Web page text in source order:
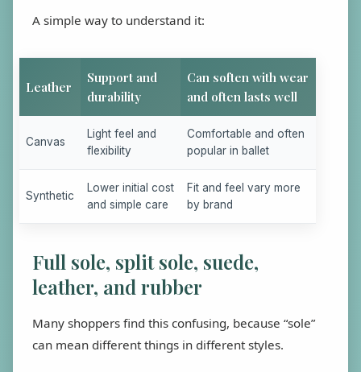
A simple way to understand it:
Leather
Support and
durability
Can soften with wear
and often lasts well
Canvas
Light feel and
flexibility
Comfortable and often
popular in ballet
Synthetic
Lower initial cost
and simple care
Fit and feel vary more
by brand
Full sole, split sole, suede,
leather, and rubber
Many shoppers find this confusing, because “sole”
can mean different things in different styles.